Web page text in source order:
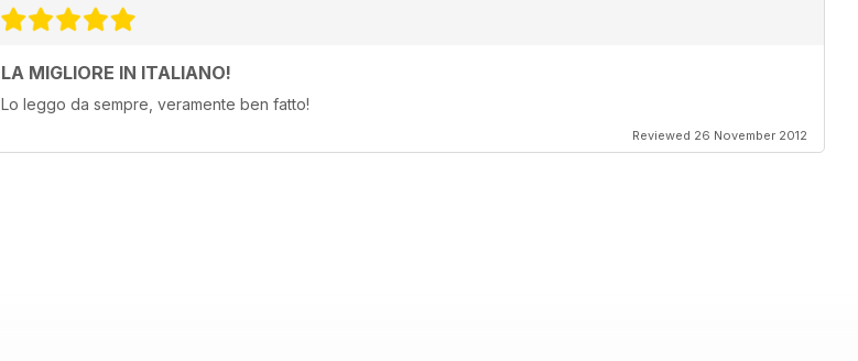
LA MIGLIORE IN ITALIANO!
Lo leggo da sempre, veramente ben fatto!
Reviewed 26 November 2012